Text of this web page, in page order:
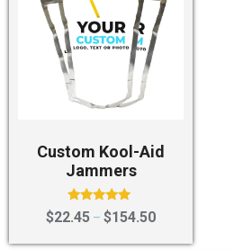
Custom Kool-Aid
Jammers
Rated
4.75
$22.45 – $154.50